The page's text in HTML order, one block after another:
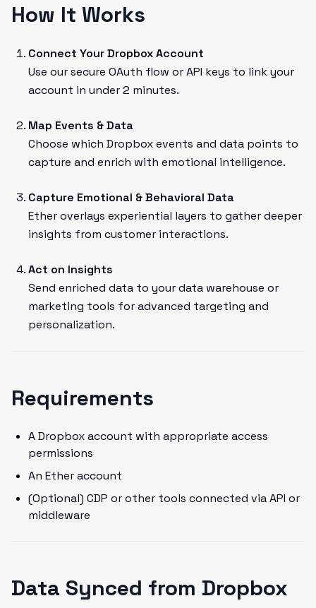
How It Works
Connect Your Dropbox Account
Use our secure OAuth flow or API keys to link your
account in under 2 minutes.
Map Events & Data
Choose which Dropbox events and data points to
capture and enrich with emotional intelligence.
Capture Emotional & Behavioral Data
Ether overlays experiential layers to gather deeper
insights from customer interactions.
Act on Insights
Send enriched data to your data warehouse or
marketing tools for advanced targeting and
personalization.
Requirements
A Dropbox account with appropriate access
permissions
An Ether account
(Optional) CDP or other tools connected via API or
middleware
Data Synced from Dropbox